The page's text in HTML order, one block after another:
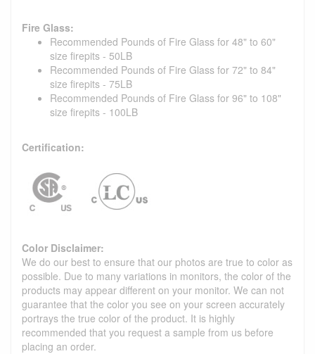
Fire Glass:
Recommended Pounds of Fire Glass for 48" to 60"
size firepits - 50LB
Recommended Pounds of Fire Glass for 72" to 84"
size firepits - 75LB
Recommended Pounds of Fire Glass for 96" to 108"
size firepits - 100LB
Certification:
Color Disclaimer:
We do our best to ensure that our photos are true to color as
possible. Due to many variations in monitors, the color of the
products may appear different on your monitor. We can not
guarantee that the color you see on your screen accurately
portrays the true color of the product. It is highly
recommended that you request a sample from us before
placing an order.